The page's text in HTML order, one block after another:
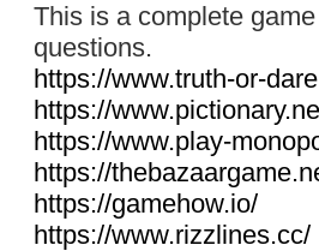
This is a complete
questions.
https://www.truth-or-
https://
https://www.play-
https://
https://gamehow.io/
https://www.rizzlines.cc/